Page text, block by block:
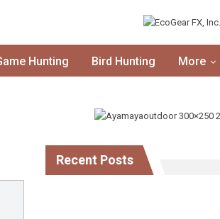
Hunting Bird Hunting More
Recent Posts